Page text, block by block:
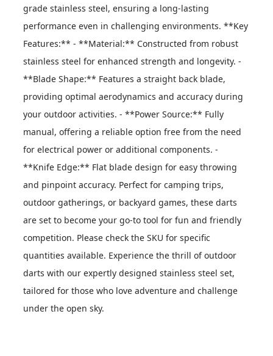
grade stainless steel, ensuring a long-lasting
performance even in challenging environments. **Key
Features:** - **Material:** Constructed from robust
stainless steel for enhanced strength and longevity. -
**Blade Shape:** Features a straight back blade,
providing optimal aerodynamics and accuracy during
your outdoor activities. - **Power Source:** Fully
manual, offering a reliable option free from the need
for electrical power or additional components. -
**Knife Edge:** Flat blade design for easy throwing
and pinpoint accuracy. Perfect for camping trips,
outdoor gatherings, or backyard games, these darts
are set to become your go-to tool for fun and friendly
competition. Please check the SKU for specific
quantities available. Experience the thrill of outdoor
darts with our expertly designed stainless steel set,
tailored for those who love adventure and challenge
under the open sky.